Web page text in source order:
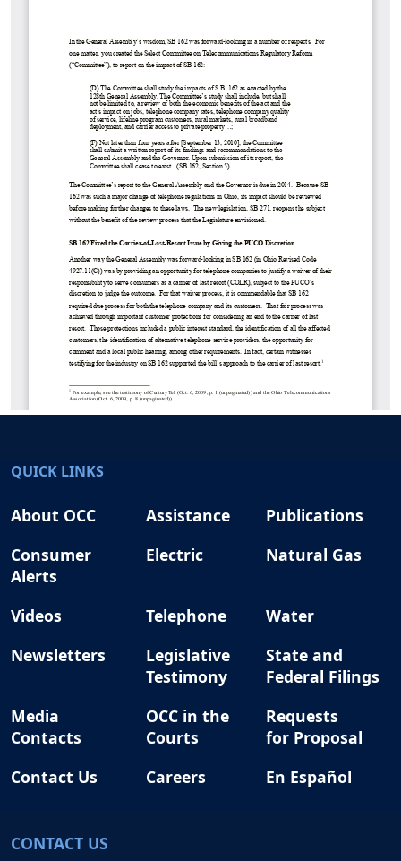
QUICK LINKS
About OCC Assistance
Publications
Consumer
Alerts
Electric Natural Gas
Videos Telephone
Water
Newsletters
Legislative
Testimony
State and
Federal Filings
Media
Contacts
OCC in the
Courts
Requests
for Proposal
Contact Us
Careers En Español
CONTACT US